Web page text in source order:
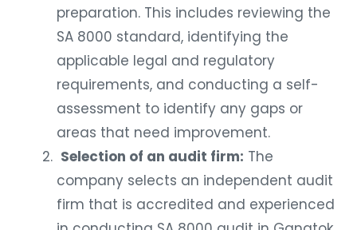
preparation. This includes reviewing the
SA 8000 standard, identifying the
applicable legal and regulatory
requirements, and conducting a self-
assessment to identify any gaps or
areas that need improvement.
Selection of an audit firm: The
company selects an independent audit
firm that is accredited and experienced